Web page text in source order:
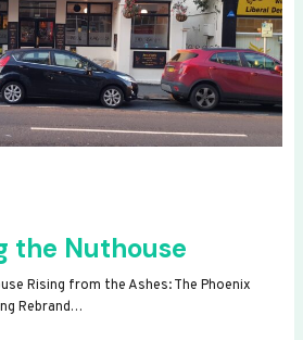
the Nuthouse
Rising from the Ashes: The Phoenix
Rebrand…